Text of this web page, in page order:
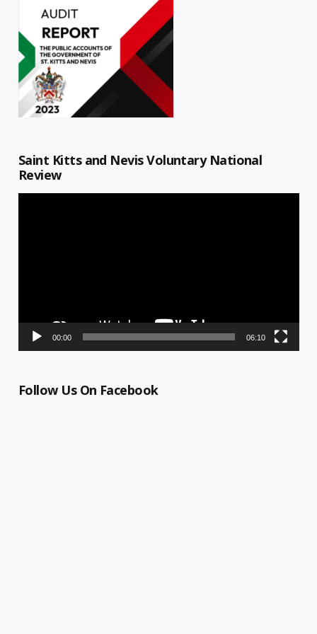
Saint Kitts and Nevis Voluntary National
Review
00:00 06:10
Follow Us On Facebook